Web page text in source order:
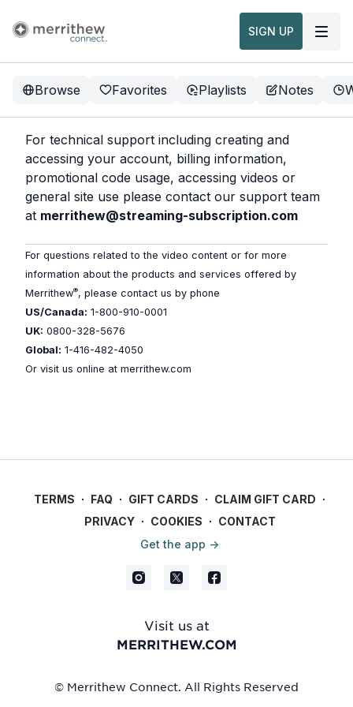
SIGN UP
Browse Favorites Playlists Notes
For technical support including creating and
accessing your account, billing information,
promotional code usage, accessing videos or
general site use please contact our support team
at merrithew@streaming-subscription.com
For questions related to the video content or for more
information about the products and services offered by
Merrithew®, please contact us by phone
US/Canada: 1-800-910-0001
UK: 0800-328-5676
Global: 1-416-482-4050
Or visit us online at merrithew.com
TERMS ∙ FAQ ∙ GIFT CARDS ∙ CLAIM GIFT CARD ∙
PRIVACY ∙ COOKIES ∙ CONTACT
Get the app ->
Visit us at
MERRITHEW.COM
© Merrithew Connect. All Rights Reserved